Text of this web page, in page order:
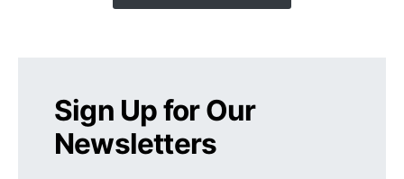
Sign Up for Our
Newsletters